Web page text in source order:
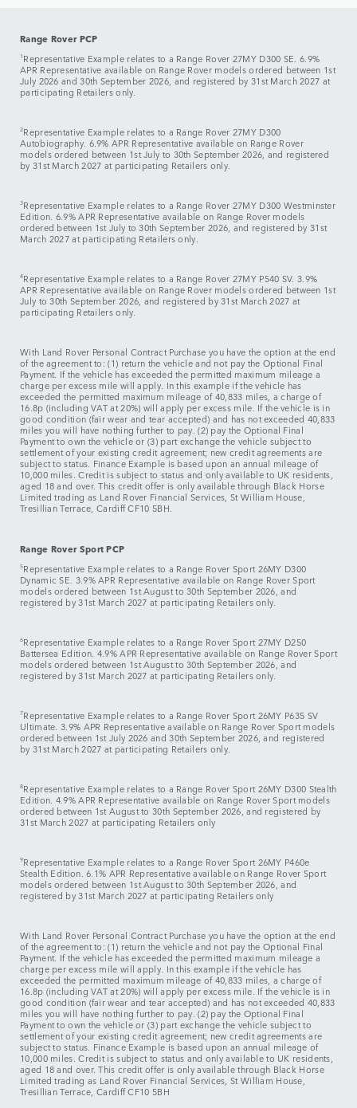
Range Rover PCP
1 Representative Example relates to a Range Rover 27MY D300 SE. 6.9%
APR Representative available on Range Rover models ordered between 1st
July 2026 and 30th September 2026, and registered by 31st March 2027 at
participating Retailers only.
2Representative Example relates to a Range Rover 27MY D300
Autobiography. 6.9% APR Representative available on Range Rover
models ordered between 1st July to 30th September 2026, and registered
by 31st March 2027 at participating Retailers only.
3Representative Example relates to a Range Rover 27MY D300 Westminster
Edition. 6.9% APR Representative available on Range Rover models
ordered between 1st July to 30th September 2026, and registered by 31st
March 2027 at participating Retailers only.
4Representative Example relates to a Range Rover 27MY P540 SV. 3.9%
APR Representative available on Range Rover models ordered between 1st
July to 30th September 2026, and registered by 31st March 2027 at
participating Retailers only.
With Land Rover Personal Contract Purchase you have the option at the end
of the agreement to: (1) return the vehicle and not pay the Optional Final
Payment. If the vehicle has exceeded the permitted maximum mileage a
charge per excess mile will apply. In this example if the vehicle has
exceeded the permitted maximum mileage of 40,833 miles, a charge of
16.8p (including VAT at 20%) will apply per excess mile. If the vehicle is in
good condition (fair wear and tear accepted) and has not exceeded 40,833
miles you will have nothing further to pay. (2) pay the Optional Final
Payment to own the vehicle or (3) part exchange the vehicle subject to
settlement of your existing credit agreement; new credit agreements are
subject to status. Finance Example is based upon an annual mileage of
10,000 miles. Credit is subject to status and only available to UK residents,
aged 18 and over. This credit offer is only available through Black Horse
Limited trading as Land Rover Financial Services, St William House,
Tresillian Terrace, Cardiff CF10 5BH.
Range Rover Sport PCP
5Representative Example relates to a Range Rover Sport 26MY D300
Dynamic SE. 3.9% APR Representative available on Range Rover Sport
models ordered between 1st August to 30th September 2026, and
registered by 31st March 2027 at participating Retailers only.
6Representative Example relates to a Range Rover Sport 27MY D250
Battersea Edition. 4.9% APR Representative available on Range Rover Sport
models ordered between 1st August to 30th September 2026, and
registered by 31st March 2027 at participating Retailers only.
7Representative Example relates to a Range Rover Sport 26MY P635 SV
Ultimate. 3.9% APR Representative available on Range Rover Sport models
ordered between 1st July 2026 and 30th September 2026, and registered
by 31st March 2027 at participating Retailers only.
8Representative Example relates to a Range Rover Sport 26MY D300 Stealth
Edition. 4.9% APR Representative available on Range Rover Sport models
ordered between 1st August to 30th September 2026, and registered by
31st March 2027 at participating Retailers only
9Representative Example relates to a Range Rover Sport 26MY P460e
Stealth Edition. 6.1% APR Representative available on Range Rover Sport
models ordered between 1st August to 30th September 2026, and
registered by 31st March 2027 at participating Retailers only
With Land Rover Personal Contract Purchase you have the option at the end
of the agreement to: (1) return the vehicle and not pay the Optional Final
Payment. If the vehicle has exceeded the permitted maximum mileage a
charge per excess mile will apply. In this example if the vehicle has
exceeded the permitted maximum mileage of 40,833 miles, a charge of
16.8p (including VAT at 20%) will apply per excess mile. If the vehicle is in
good condition (fair wear and tear accepted) and has not exceeded 40,833
miles you will have nothing further to pay. (2) pay the Optional Final
Payment to own the vehicle or (3) part exchange the vehicle subject to
settlement of your existing credit agreement; new credit agreements are
subject to status. Finance Example is based upon an annual mileage of
10,000 miles. Credit is subject to status and only available to UK residents,
aged 18 and over. This credit offer is only available through Black Horse
Limited trading as Land Rover Financial Services, St William House,
Tresillian Terrace, Cardiff CF10 5BH